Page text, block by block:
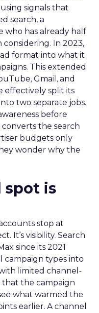
signals that
search, a
who has already half
In 2023,
format into what it
This extended
Gmail, and
effectively split its
two separate jobs.
before
the search
budgets only
wonder why the
is
stop at
It’s visibility. Search
since its 2021
campaign types into
limited channel-
that the campaign
what warmed the
earlier. A channel